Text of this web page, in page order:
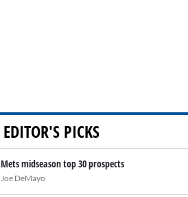
EDITOR'S PICKS
Mets midseason top 30 prospects
Joe DeMayo